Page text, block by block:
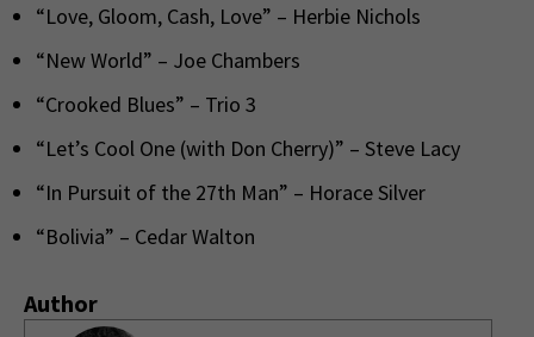
“Love, Gloom, Cash, Love” – Herbie Nichols
“New World” – Joe Chambers
“Crooked Blues” – Trio 3
“Let’s Cool One (with Don Cherry)” – Steve Lacy
“In Pursuit of the 27th Man” – Horace Silver
“Bolivia” – Cedar Walton
Author